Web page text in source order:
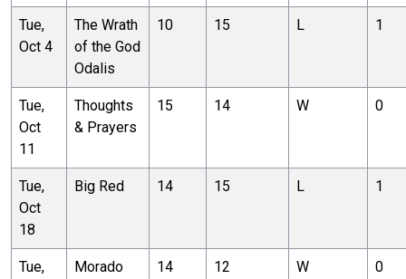
Tue,
Oct 4
The Wrath
of the God
Odalis
10 15 L 1
Tue,
Oct
11
Thoughts
& Prayers
15 14 W 0
Tue,
Oct
18
Big Red 14 15 L 1
Tue,
Morado 14 12 W 0